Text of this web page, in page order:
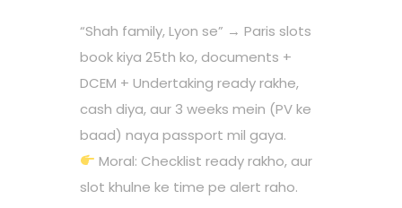
“Shah family, Lyon se” → Paris slots
book kiya 25th ko, documents +
DCEM + Undertaking ready rakhe,
cash diya, aur 3 weeks mein (PV ke
baad) naya passport mil gaya.
Moral: Checklist ready rakho, aur
slot khulne ke time pe alert raho.